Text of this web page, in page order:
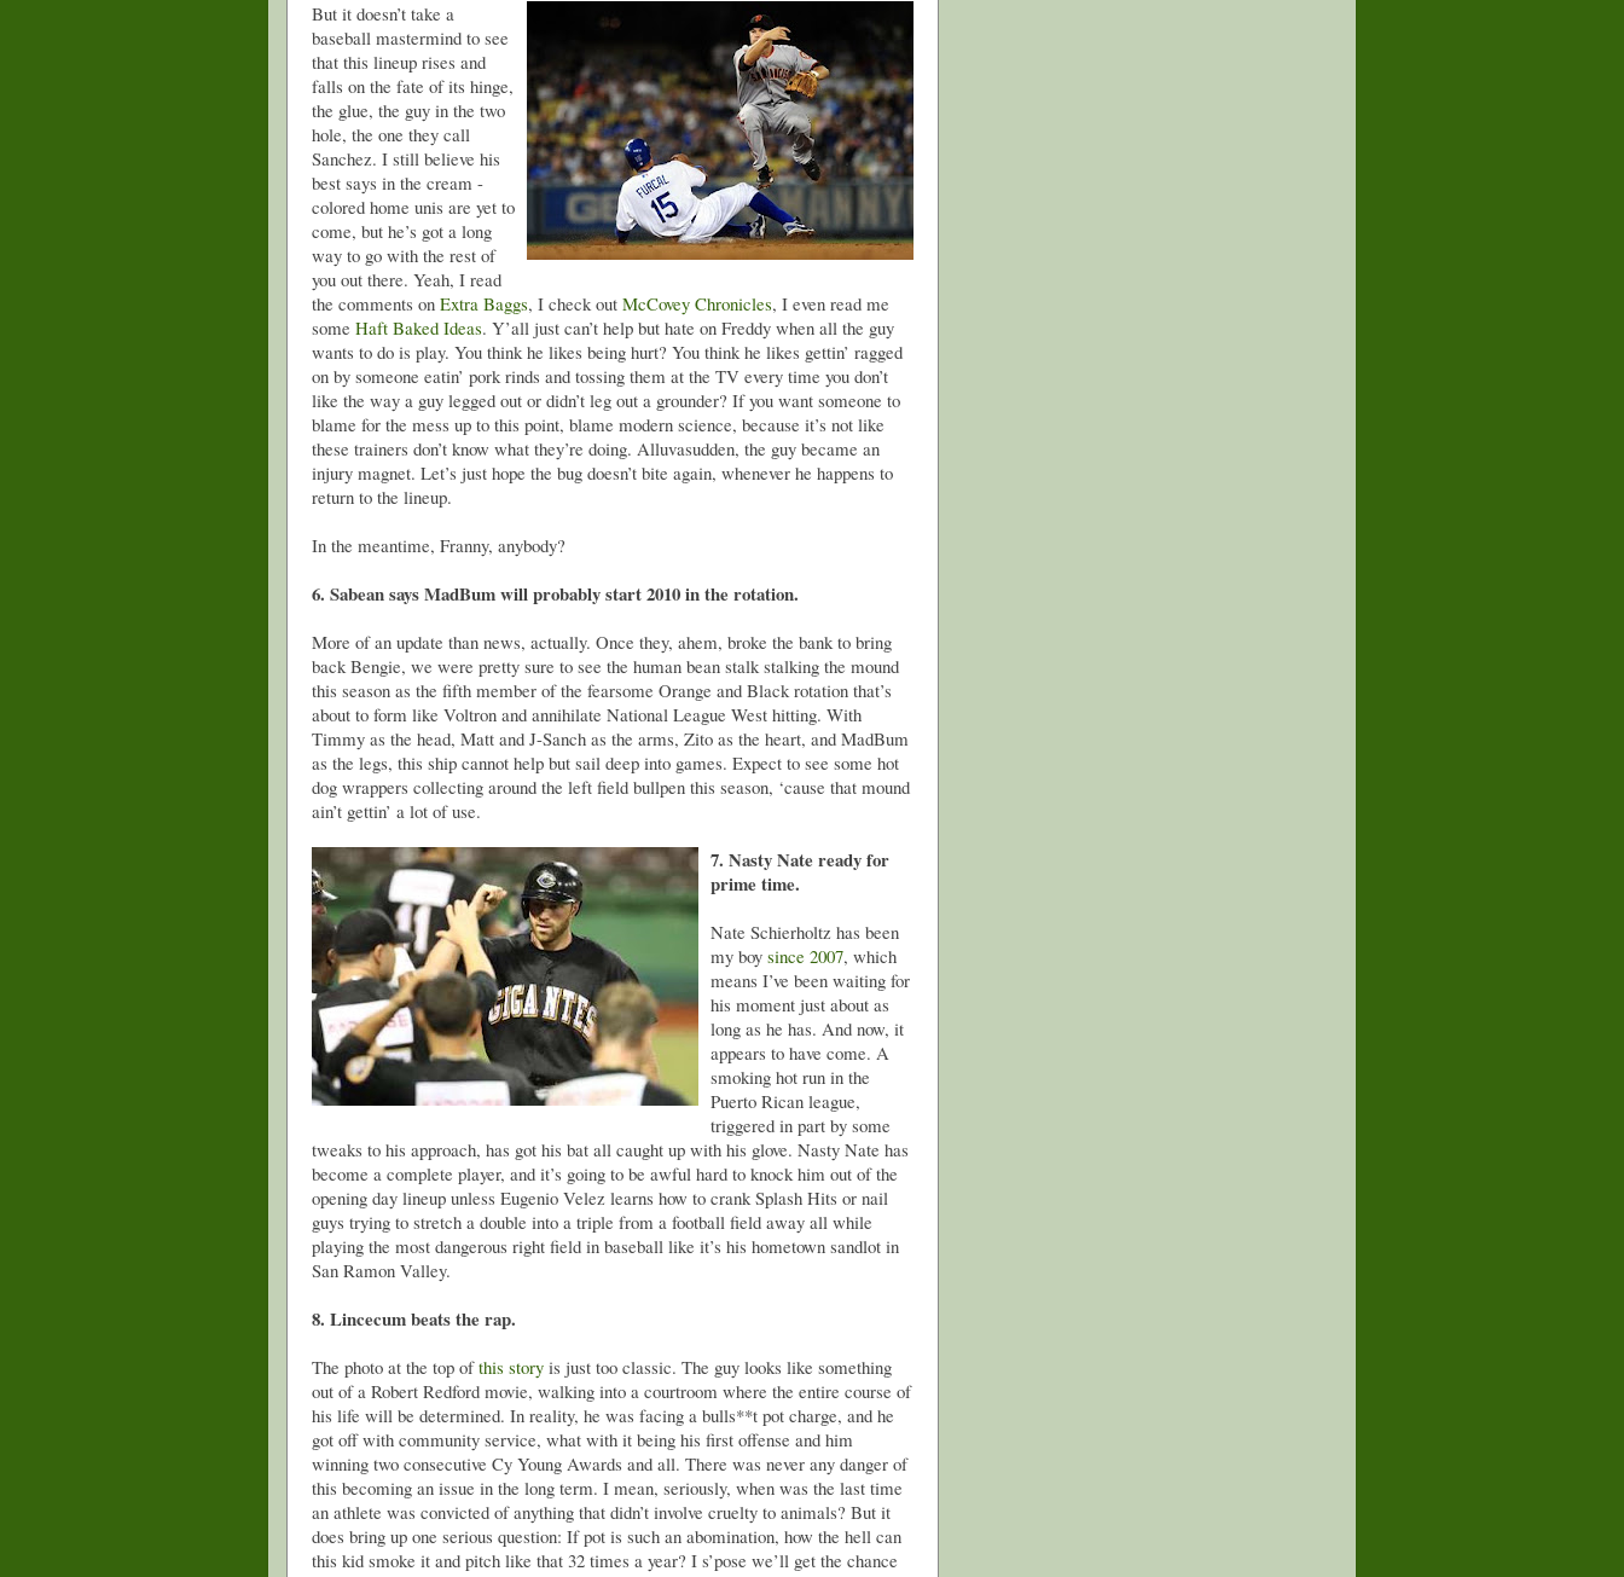
But it doesn’t take a
baseball mastermind to see
that this lineup rises and
falls on the fate of its hinge,
the glue, the guy in the two
hole, the one they call
Sanchez. I still believe his
best says in the cream -
colored home unis are yet to
come, but he’s got a long
way to go with the rest of
you out there. Yeah, I read
the comments on Extra Baggs, I check out McCovey Chronicles, I even read me
some Haft Baked Ideas. Y’all just can’t help but hate on Freddy when all the guy
wants to do is play. You think he likes being hurt? You think he likes gettin’ ragged
on by someone eatin’ pork rinds and tossing them at the TV every time you don’t
like the way a guy legged out or didn’t leg out a grounder? If you want someone to
blame for the mess up to this point, blame modern science, because it’s not like
these trainers don’t know what they’re doing. Alluvasudden, the guy became an
injury magnet. Let’s just hope the bug doesn’t bite again, whenever he happens to
return to the lineup.
In the meantime, Franny, anybody?
6. Sabean says MadBum will probably start 2010 in the rotation.
More of an update than news, actually. Once they, ahem, broke the bank to bring
back Bengie, we were pretty sure to see the human bean stalk stalking the mound
this season as the fifth member of the fearsome Orange and Black rotation that’s
about to form like Voltron and annihilate National League West hitting. With
Timmy as the head, Matt and J-Sanch as the arms, Zito as the heart, and MadBum
as the legs, this ship cannot help but sail deep into games. Expect to see some hot
dog wrappers collecting around the left field bullpen this season, ‘cause that mound
ain’t gettin’ a lot of use.
7. Nasty Nate ready for
prime time.
Nate Schierholtz has been
my boy since 2007, which
means I’ve been waiting for
his moment just about as
long as he has. And now, it
appears to have come. A
smoking hot run in the
Puerto Rican league,
triggered in part by some
tweaks to his approach, has got his bat all caught up with his glove. Nasty Nate has
become a complete player, and it’s going to be awful hard to knock him out of the
opening day lineup unless Eugenio Velez learns how to crank Splash Hits or nail
guys trying to stretch a double into a triple from a football field away all while
playing the most dangerous right field in baseball like it’s his hometown sandlot in
San Ramon Valley.
8. Lincecum beats the rap.
The photo at the top ofthis story is just too classic. The guy looks like something
out of a Robert Redford movie, walking into a courtroom where the entire course of
his life will be determined. In reality, he was facing a bulls**t pot charge, and he
got off with community service, what with it being his first offense and him
winning two consecutive Cy Young Awards and all. There was never any danger of
this becoming an issue in the long term. I mean, seriously, when was the last time
an athlete was convicted of anything that didn’t involve cruelty to animals? But it
does bring up one serious question: If pot is such an abomination, how the hell can
this kid smoke it and pitch like that 32 times a year? I s’pose we’ll get the chance